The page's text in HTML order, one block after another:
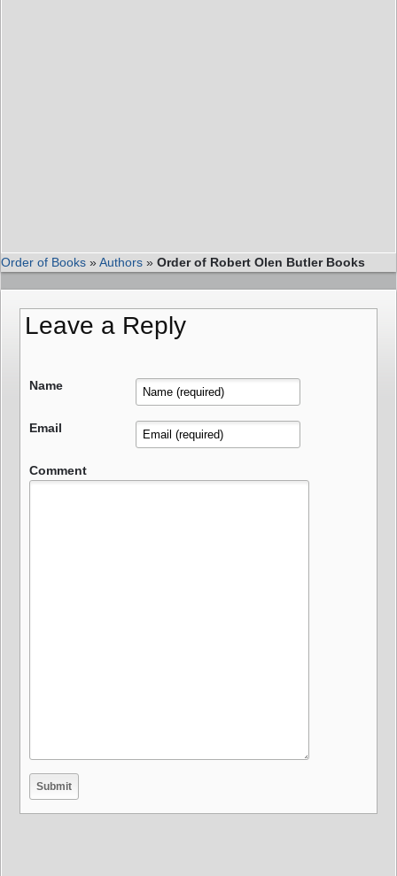
Order of Books »Authors » Order of Robert Olen Butler Books
Leave a Reply
Name
Email
Comment